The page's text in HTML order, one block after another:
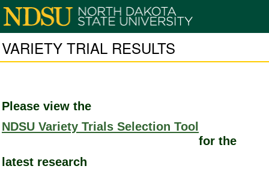
VARIETY TRIAL RESULTS
Please view the
NDSU Variety Trials Selection Tool
for the
latest research